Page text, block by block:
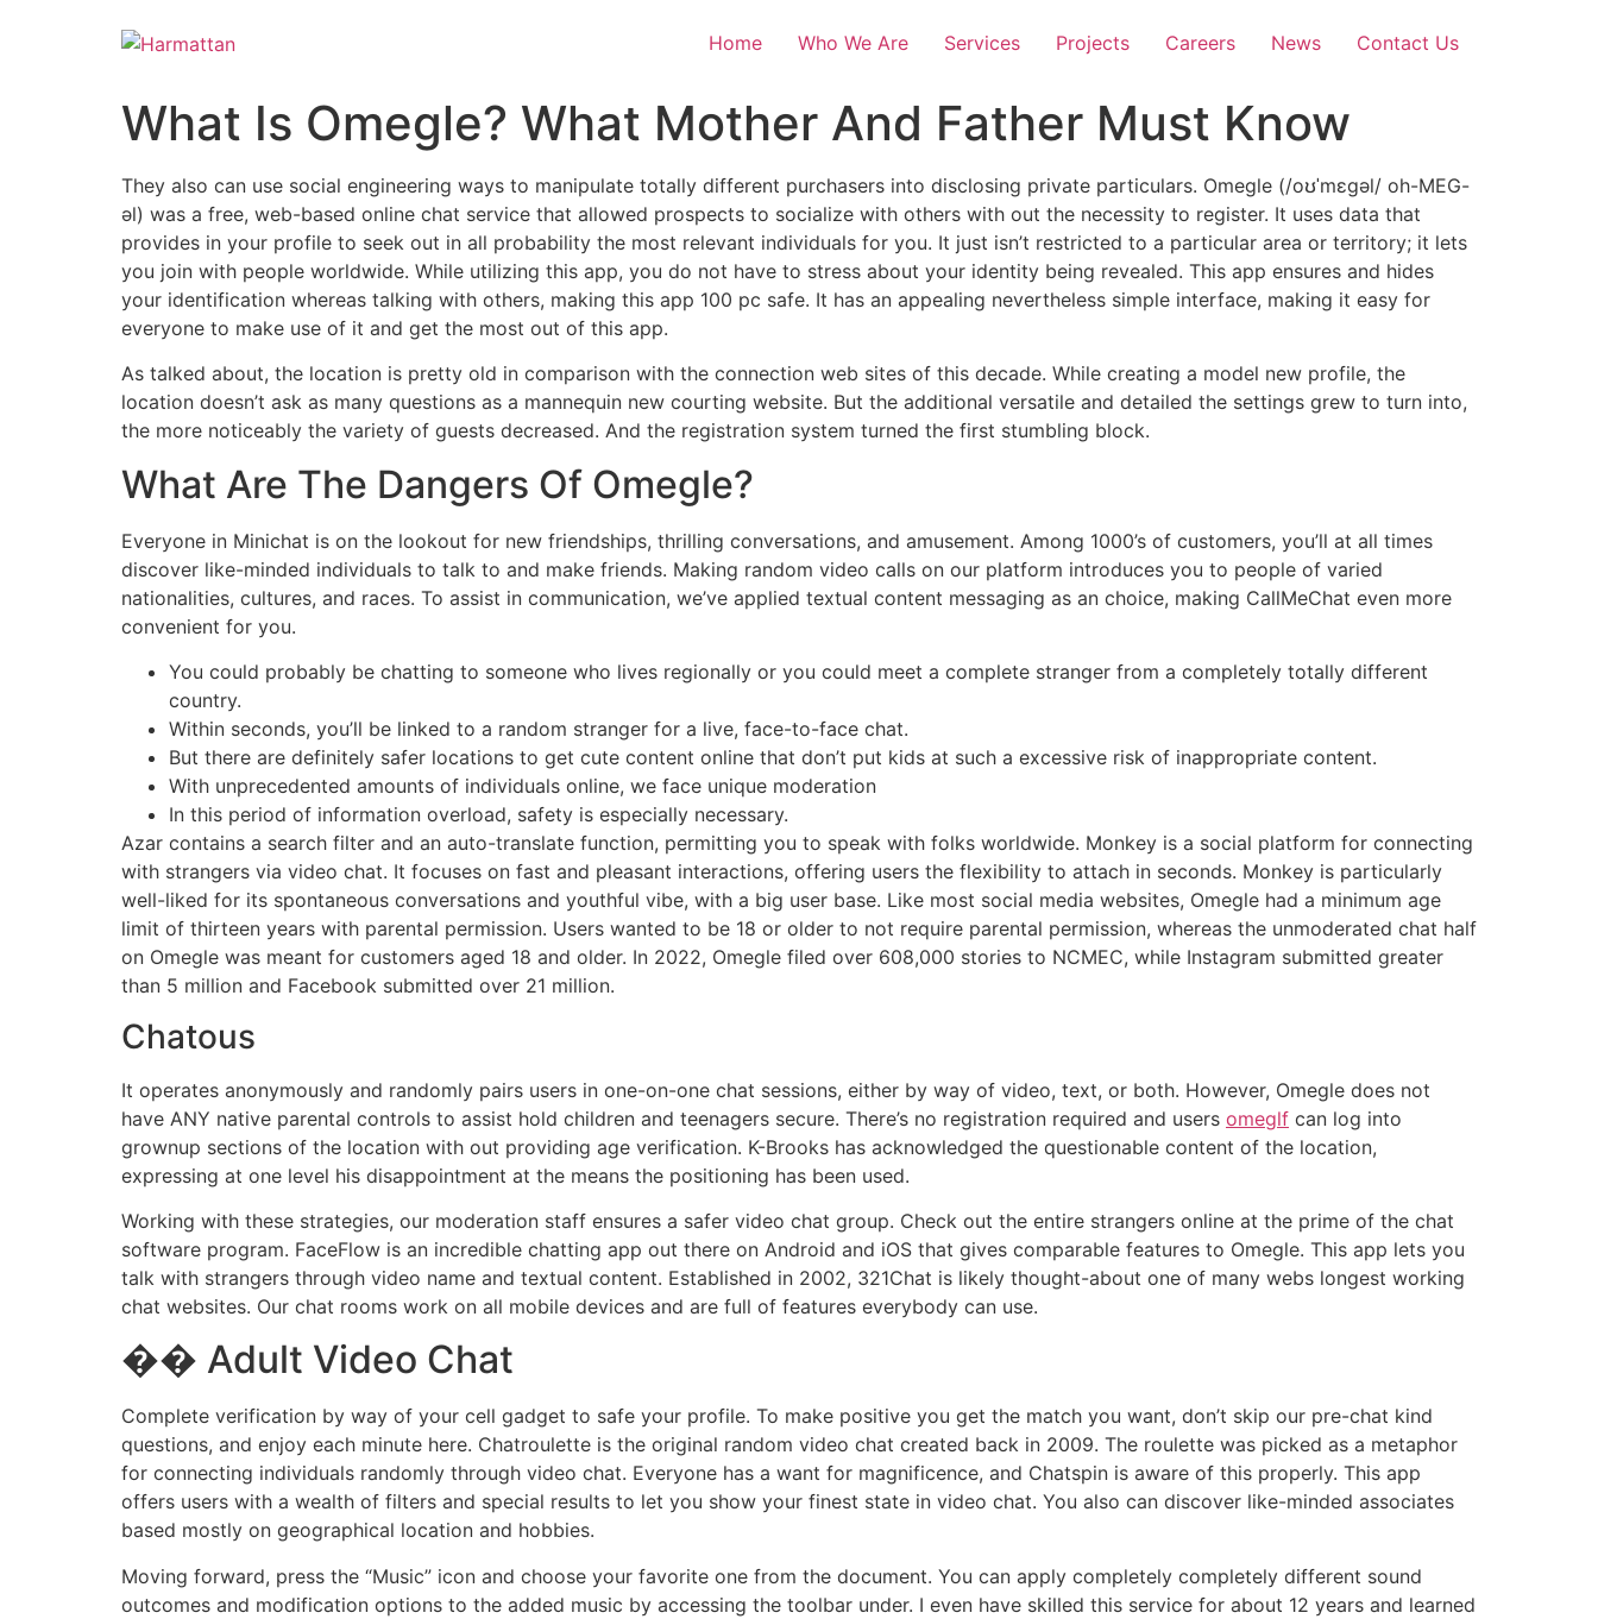
Home Who We Are Services Projects Careers News Contact Us
What Is Omegle? What Mother And Father Must Know
They also can use social engineering ways to manipulate totally different purchasers into disclosing private particulars. Omegle (/oʊˈmɛɡəl/ oh-MEG-
əl) was a free, web-based online chat service that allowed prospects to socialize with others with out the necessity to register. It uses data that
provides in your profile to seek out in all probability the most relevant individuals for you. It just isn’t restricted to a particular area or territory; it lets
you join with people worldwide. While utilizing this app, you do not have to stress about your identity being revealed. This app ensures and hides
your identification whereas talking with others, making this app 100 pc safe. It has an appealing nevertheless simple interface, making it easy for
everyone to make use of it and get the most out of this app.
As talked about, the location is pretty old in comparison with the connection web sites of this decade. While creating a model new profile, the
location doesn’t ask as many questions as a mannequin new courting website. But the additional versatile and detailed the settings grew to turn into,
the more noticeably the variety of guests decreased. And the registration system turned the first stumbling block.
What Are The Dangers Of Omegle?
Everyone in Minichat is on the lookout for new friendships, thrilling conversations, and amusement. Among 1000’s of customers, you’ll at all times
discover like-minded individuals to talk to and make friends. Making random video calls on our platform introduces you to people of varied
nationalities, cultures, and races. To assist in communication, we’ve applied textual content messaging as an choice, making CallMeChat even more
convenient for you.
You could probably be chatting to someone who lives regionally or you could meet a complete stranger from a completely totally different
country.
Within seconds, you’ll be linked to a random stranger for a live, face-to-face chat.
But there are definitely safer locations to get cute content online that don’t put kids at such a excessive risk of inappropriate content.
With unprecedented amounts of individuals online, we face unique moderation
In this period of information overload, safety is especially necessary.
Azar contains a search filter and an auto-translate function, permitting you to speak with folks worldwide. Monkey is a social platform for connecting
with strangers via video chat. It focuses on fast and pleasant interactions, offering users the flexibility to attach in seconds. Monkey is particularly
well-liked for its spontaneous conversations and youthful vibe, with a big user base. Like most social media websites, Omegle had a minimum age
limit of thirteen years with parental permission. Users wanted to be 18 or older to not require parental permission, whereas the unmoderated chat half
on Omegle was meant for customers aged 18 and older. In 2022, Omegle filed over 608,000 stories to NCMEC, while Instagram submitted greater
than 5 million and Facebook submitted over 21 million.
Chatous
It operates anonymously and randomly pairs users in one-on-one chat sessions, either by way of video, text, or both. However, Omegle does not
have ANY native parental controls to assist hold children and teenagers secure. There’s no registration required and users omeglf can log into
grownup sections of the location with out providing age verification. K-Brooks has acknowledged the questionable content of the location,
expressing at one level his disappointment at the means the positioning has been used.
Working with these strategies, our moderation staff ensures a safer video chat group. Check out the entire strangers online at the prime of the chat
software program. FaceFlow is an incredible chatting app out there on Android and iOS that gives comparable features to Omegle. This app lets you
talk with strangers through video name and textual content. Established in 2002, 321Chat is likely thought-about one of many webs longest working
chat websites. Our chat rooms work on all mobile devices and are full of features everybody can use.
�� Adult Video Chat
Complete verification by way of your cell gadget to safe your profile. To make positive you get the match you want, don’t skip our pre-chat kind
questions, and enjoy each minute here. Chatroulette is the original random video chat created back in 2009. The roulette was picked as a metaphor
for connecting individuals randomly through video chat. Everyone has a want for magnificence, and Chatspin is aware of this properly. This app
offers users with a wealth of filters and special results to let you show your finest state in video chat. You also can discover like-minded associates
based mostly on geographical location and hobbies.
Moving forward, press the “Music” icon and choose your favorite one from the document. You can apply completely completely different sound
outcomes and modification options to the added music by accessing the toolbar under. I even have skilled this service for about 12 years and learned